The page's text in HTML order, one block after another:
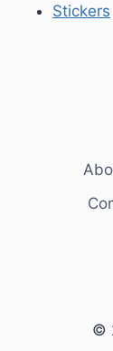
Stickers
©